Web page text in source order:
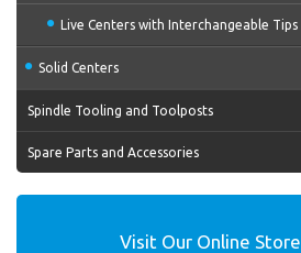
Live Centers with Interchangeable Tips
Solid Centers
Spindle Tooling and Toolposts
Spare Parts and Accessories
Visit Our Online Store